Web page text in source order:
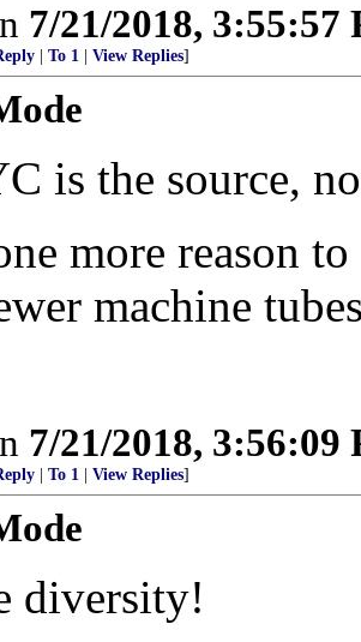
7/21/2018, 3:55:57
To 1 View Replies]
is the source,
more reason
machine
7/21/2018, 3:56:09
To 1 View Replies]
diversity!